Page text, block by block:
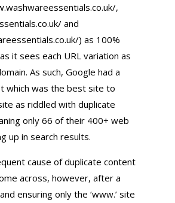
,
and
) as 100%
it sees each URL variation as
As such, Google had a
which was the best site to
as riddled with duplicate
only 66 of their 400+ web
up in search results.
cause of duplicate content
across, however, after a
ensuring only the ‘www.’ site